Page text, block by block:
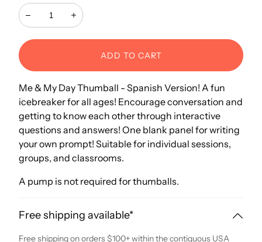
Decrease Increase
ADD TO CART
Me & My Day Thumball - Spanish Version! A fun
icebreaker for all ages! Encourage conversation and
getting to know each other through interactive
questions and answers! One blank panel for writing
your own prompt! Suitable for individual sessions,
groups, and classrooms.
A pump is not required for thumballs.
Free shipping available*
Free shipping on orders $100+ within the contiguous USA